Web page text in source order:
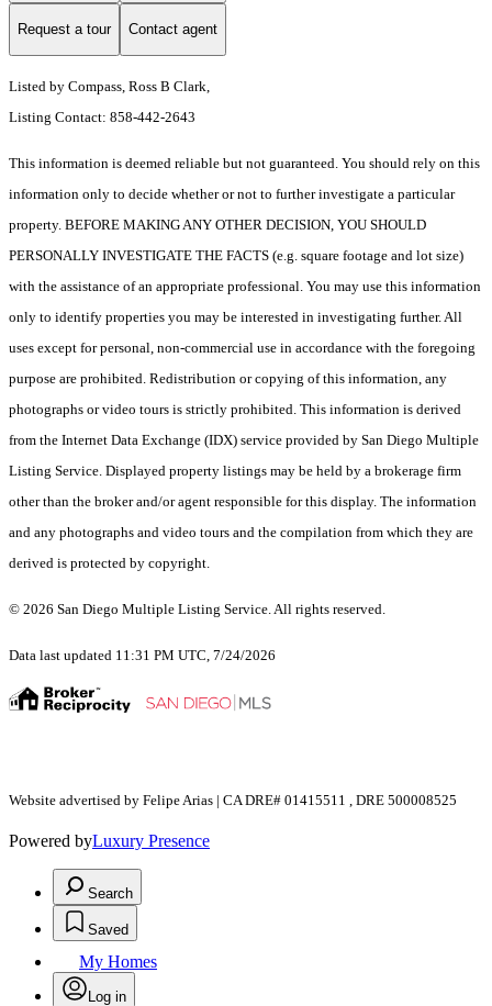
Request a tour Contact agent
Listed by Compass, Ross B Clark,
Listing Contact: 858-442-2643
This information is deemed reliable but not guaranteed. You should rely on this
information only to decide whether or not to further investigate a particular
property. BEFORE MAKING ANY OTHER DECISION, YOU SHOULD
PERSONALLY INVESTIGATE THE FACTS (e.g. square footage and lot size)
with the assistance of an appropriate professional. You may use this information
only to identify properties you may be interested in investigating further. All
uses except for personal, non-commercial use in accordance with the foregoing
purpose are prohibited. Redistribution or copying of this information, any
photographs or video tours is strictly prohibited. This information is derived
from the Internet Data Exchange (IDX) service provided by San Diego Multiple
Listing Service. Displayed property listings may be held by a brokerage firm
other than the broker and/or agent responsible for this display. The information
and any photographs and video tours and the compilation from which they are
derived is protected by copyright.
© 2026 San Diego Multiple Listing Service. All rights reserved.
Data last updated 11:31 PM UTC, 7/24/2026
Website advertised by Felipe Arias | CA DRE# 01415511 , DRE 500008525
Powered byLuxury Presence
Search
Saved
My Homes
Log in